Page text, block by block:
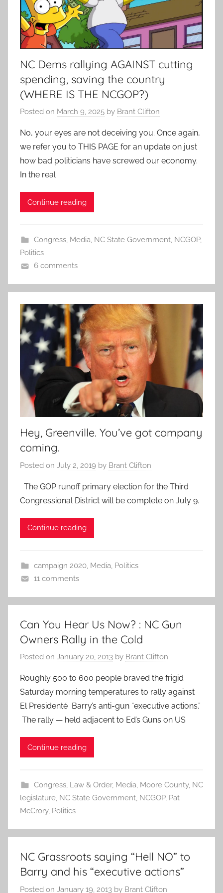
NC Dems rallying AGAINST cutting
spending, saving the country
(WHERE IS THE NCGOP?)
Posted on March 9, 2025 by Brant Clifton
No, your eyes are not deceiving you. Once again,
we refer you to THIS PAGE for an update on just
how bad politicians have screwed our economy.
In the real
Continue reading
Congress, Media, NC State Government, NCGOP,
Politics
6 comments
Hey, Greenville. You’ve got company
coming.
Posted on July 2, 2019 by Brant Clifton
The GOP runoff primary election for the Third
Congressional District will be complete on July 9.
Continue reading
campaign 2020, Media, Politics
11 comments
Can You Hear Us Now? : NC Gun
Owners Rally in the Cold
Posted on January 20, 2013 by Brant Clifton
Roughly 500 to 600 people braved the frigid
Saturday morning temperatures to rally against
El Presidenté Barry’s anti-gun “executive actions.”
The rally — held adjacent to Ed’s Guns on US
Continue reading
Congress, Law & Order, Media, Moore County, NC
legislature, NC State Government, NCGOP, Pat
McCrory, Politics
NC Grassroots saying “Hell NO” to
Barry and his “executive actions”
Posted on January 19, 2013 by Brant Clifton